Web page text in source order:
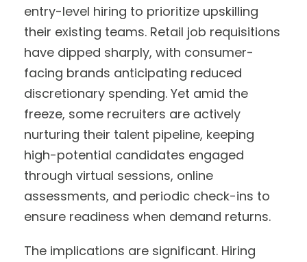
entry-level hiring to prioritize upskilling
their existing teams. Retail job requisitions
have dipped sharply, with consumer-
facing brands anticipating reduced
discretionary spending. Yet amid the
freeze, some recruiters are actively
nurturing their talent pipeline, keeping
high-potential candidates engaged
through virtual sessions, online
assessments, and periodic check-ins to
ensure readiness when demand returns.
The implications are significant. Hiring